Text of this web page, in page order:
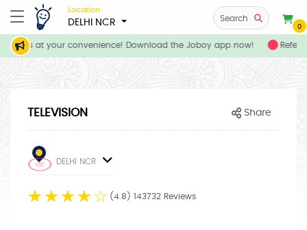
Location
DELHI NCR Search
0
at your convenience! Download the Joboy app now! Refer
TELEVISION Share
DELHI NCR
☆ ☆ ☆ ☆ ☆ (4.8) 143732 Reviews